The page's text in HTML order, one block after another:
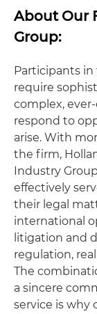
About Our
Group:
Participants
require
complex,
respond to
arise. With
the firm,
Industry
effectively
their legal
international
litigation and
regulation,
The
a sincere
service is why